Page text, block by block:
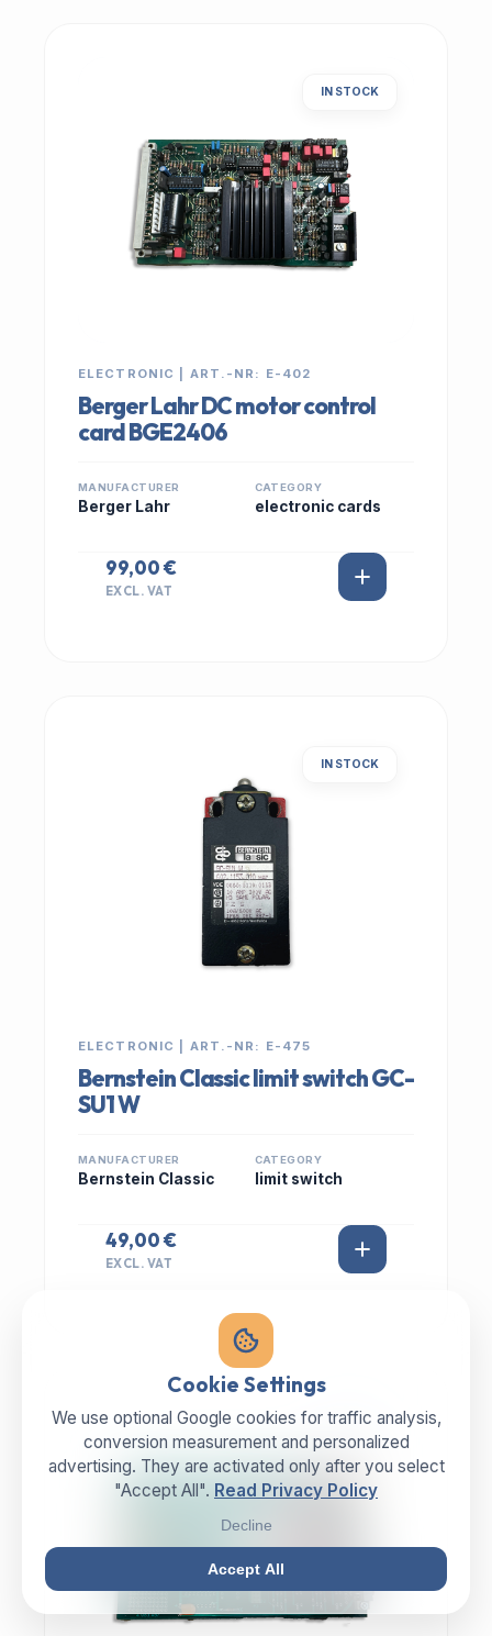
IN STOCK
ELECTRONIC | ART.-NR: E-402
Berger Lahr DC motor control
card BGE2406
MANUFACTURER
Berger Lahr
CATEGORY
electronic cards
99,00 €
EXCL. VAT
IN STOCK
ELECTRONIC | ART.-NR: E-475
Bernstein Classic limit switch GC-
SU1 W
MANUFACTURER
Bernstein Classic
CATEGORY
limit switch
49,00 €
EXCL. VAT
IN STOCK
Cookie Settings
We use optional Google cookies for traffic analysis,
conversion measurement and personalized
advertising. They are activated only after you select
"Accept All". Read Privacy Policy
Decline
Accept All